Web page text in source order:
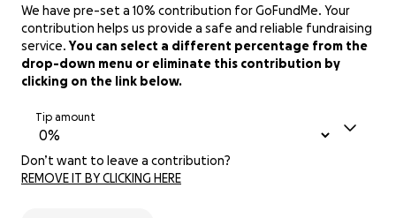
We have pre-set a 10% contribution for GoFundMe. Your
contribution helps us provide a safe and reliable fundraising
service.You can select a different percentage from the
drop-down menu or eliminate this contribution by
clicking on the link below.
Tip amount
Don’t want to leave a contribution?
REMOVE IT BY CLICKING HERE